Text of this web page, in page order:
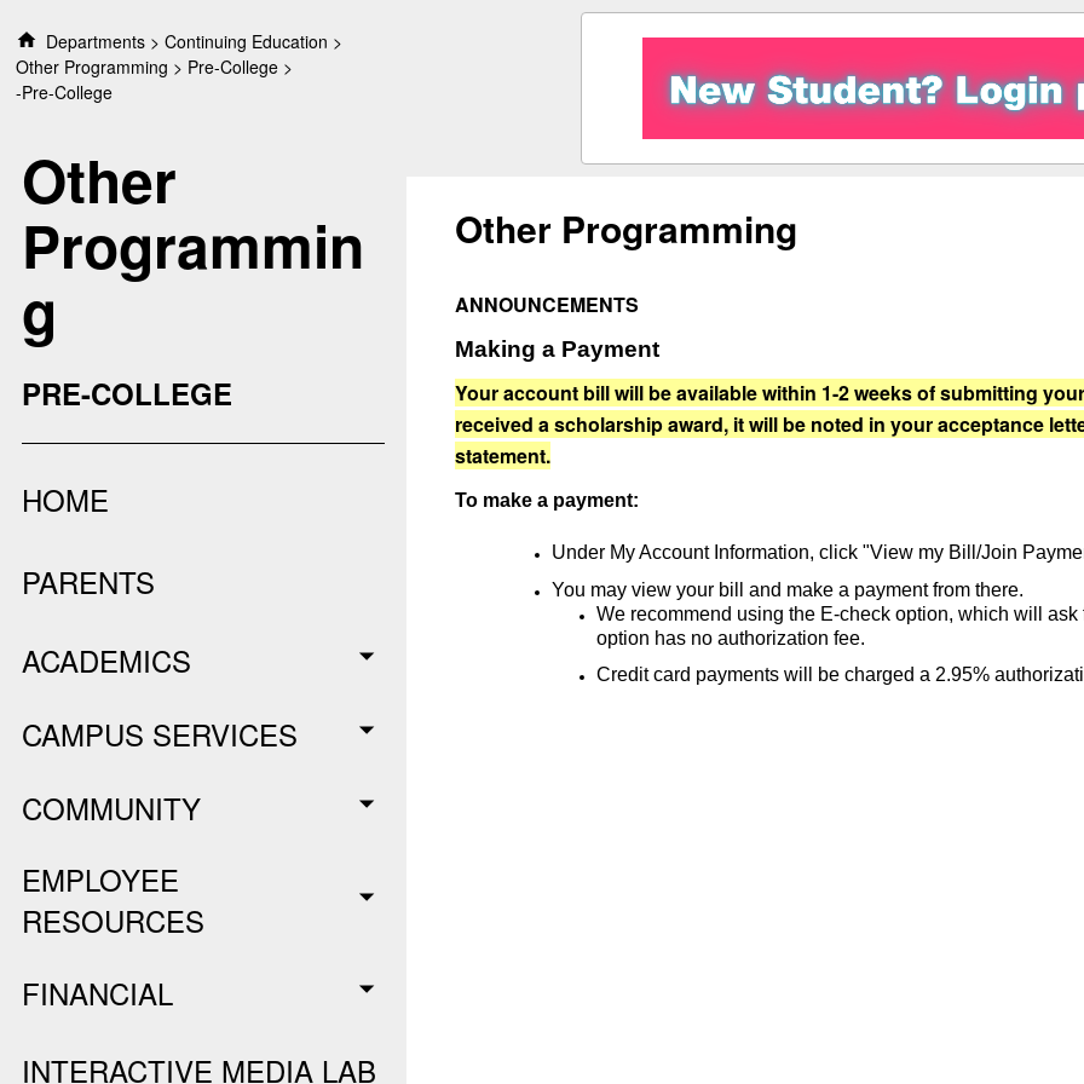
Departments
Continuing Education
Other Programming
Pre-College
-Pre-College
Other
Programmin
g
PRE-COLLEGE
HOME
PARENTS
ACADEMICS
CAMPUS SERVICES
COMMUNITY
EMPLOYEE
RESOURCES
FINANCIAL
INTERACTIVE MEDIA LAB
Other Programming
ANNOUNCEMENTS
Making a Payment
Your account bill will be available within 1-2 weeks of submitting
received a scholarship award, it will be noted in your acceptance
statement.
To make a payment:
Under My Account Information, click "View my Bill/Join
You may view your bill and make a payment from there.
We recommend using the E-check option, which will
option has no authorization fee.
Credit card payments will be charged a 2.95%